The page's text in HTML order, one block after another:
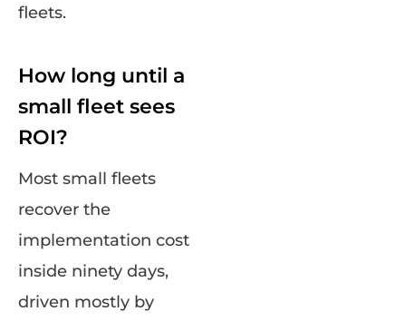
fleets.
How long until a
small fleet sees
ROI?
Most small fleets
recover the
implementation cost
inside ninety days,
driven mostly by